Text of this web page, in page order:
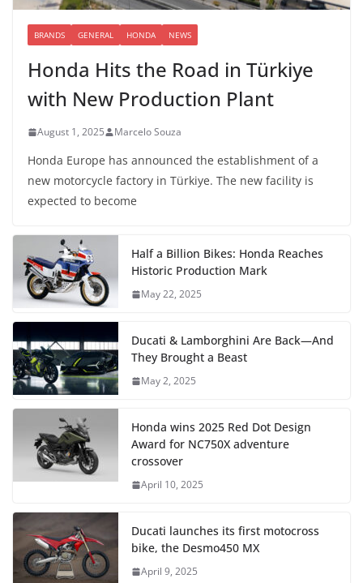
BRANDS GENERAL HONDA NEWS
Honda Hits the Road in Türkiye
with New Production Plant
August 1, 2025 Marcelo Souza
Honda Europe has announced the establishment of a
new motorcycle factory in Türkiye. The new facility is
expected to become
Half a Billion Bikes: Honda Reaches
Historic Production Mark
May 22, 2025
Ducati & Lamborghini Are Back—And
They Brought a Beast
May 2, 2025
Honda wins 2025 Red Dot Design
Award for NC750X adventure
crossover
April 10, 2025
Ducati launches its first motocross
bike, the Desmo450 MX
April 9, 2025